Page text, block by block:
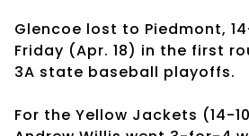
Glencoe lost to Piedmont,
Friday (Apr. 18) in the first
3A state baseball playoffs.
For the Yellow Jackets (14-